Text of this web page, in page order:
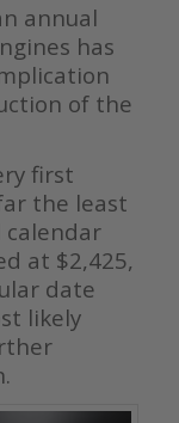
annual
has
of the
first
the least
calendar
at $2,425,
date
likely